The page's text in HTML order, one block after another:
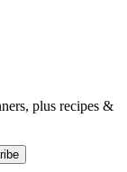
plus recipes &